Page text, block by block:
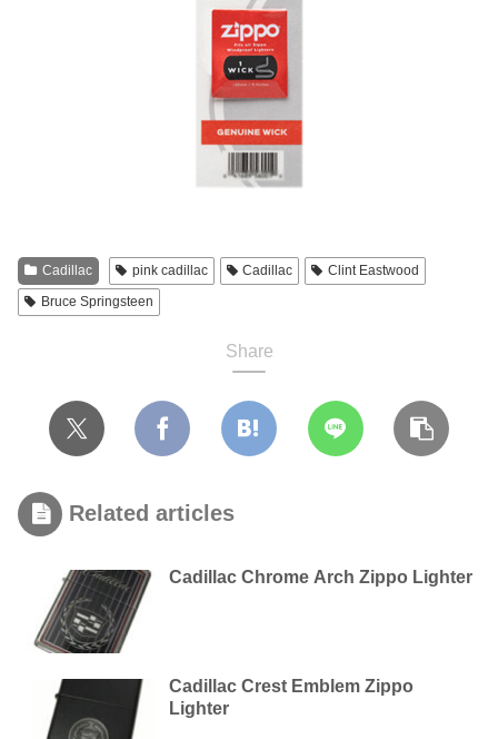
Cadillac pink cadillac Cadillac
Clint Eastwood
Bruce Springsteen
Share
Related articles
Cadillac Chrome Arch Zippo Lighter
Cadillac Crest Emblem Zippo
Lighter